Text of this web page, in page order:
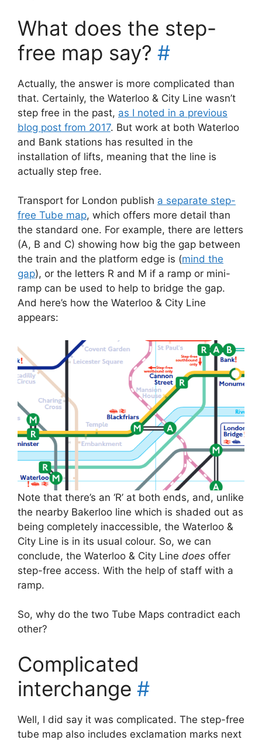
What does the step-
free map say? #
Actually, the answer is more complicated than
that. Certainly, the Waterloo & City Line wasn’t
step free in the past, as I noted in a previous
blog post from 2017. But work at both Waterloo
and Bank stations has resulted in the
installation of lifts, meaning that the line is
actually step free.
Transport for London publish a separate step-
free Tube map, which offers more detail than
the standard one. For example, there are letters
(A, B and C) showing how big the gap between
the train and the platform edge is (mind the
gap), or the letters R and M if a ramp or mini-
ramp can be used to help to bridge the gap.
And here’s how the Waterloo & City Line
appears:
Note that there’s an ‘R’ at both ends, and, unlike
the nearby Bakerloo line which is shaded out as
being completely inaccessible, the Waterloo &
City Line is in its usual colour. So, we can
conclude, the Waterloo & City Line does offer
step-free access. With the help of staff with a
ramp.
So, why do the two Tube Maps contradict each
other?
Complicated
interchange #
Well, I did say it was complicated. The step-free
tube map also includes exclamation marks next